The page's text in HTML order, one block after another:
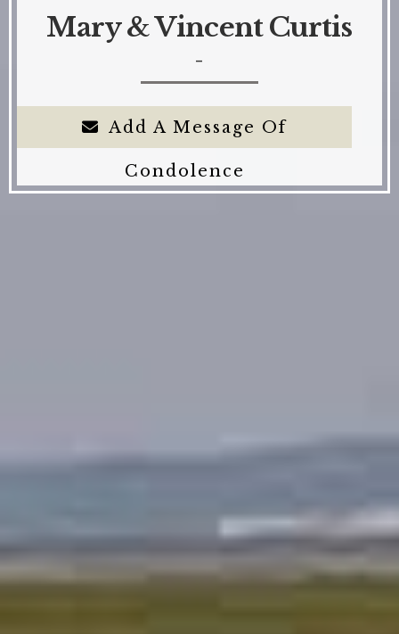
Mary & Vincent Curtis
-
Add A Message Of
Condolence